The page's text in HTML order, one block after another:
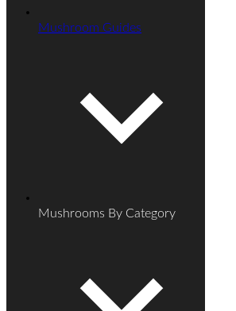
Mushroom Guides
Mushrooms By Category